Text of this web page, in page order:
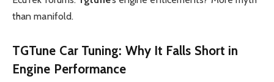
than manifold.
TGTune Car Tuning: Why It Falls Short in
Engine Performance